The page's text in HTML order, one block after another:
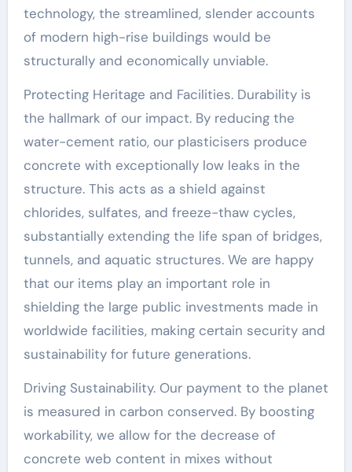
technology, the streamlined, slender accounts
of modern high-rise buildings would be
structurally and economically unviable.
Protecting Heritage and Facilities. Durability is
the hallmark of our impact. By reducing the
water-cement ratio, our plasticisers produce
concrete with exceptionally low leaks in the
structure. This acts as a shield against
chlorides, sulfates, and freeze-thaw cycles,
substantially extending the life span of bridges,
tunnels, and aquatic structures. We are happy
that our items play an important role in
shielding the large public investments made in
worldwide facilities, making certain security and
sustainability for future generations.
Driving Sustainability. Our payment to the planet
is measured in carbon conserved. By boosting
workability, we allow for the decrease of
concrete web content in mixes without